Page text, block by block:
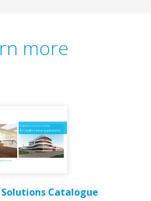
more
Catalogue